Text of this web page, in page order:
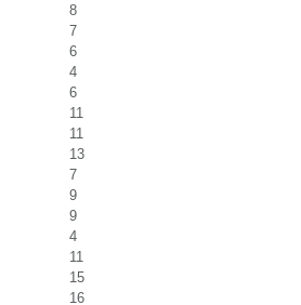
8
7
6
4
6
11
11
13
7
9
9
4
11
15
16